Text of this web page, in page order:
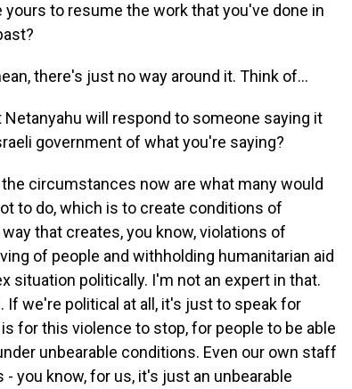
to resume the work that you've done in
there's just no way around it. Think of...
Netanyahu will respond to someone saying it
government of what you're saying?
the circumstances now are what many would
to do, which is to create conditions of
that creates, you know, violations of
of people and withholding humanitarian aid
situation politically. I'm not an expert in that.
If we're political at all, it's just to speak for
for this violence to stop, for people to be able
unbearable conditions. Even our own staff
- you know, for us, it's just an unbearable